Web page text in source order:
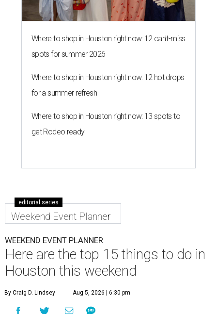
Where to shop in Houston right now: 12 can't-miss
spots for summer 2026
Where to shop in Houston right now: 12 hot drops
for a summer refresh
Where to shop in Houston right now: 13 spots to
get Rodeo ready
editorial series
Weekend Event Planner
WEEKEND EVENT PLANNER
Here are the top 15 things to do in
Houston this weekend
By Craig D. Lindsey Aug 5, 2026 | 6:30 pm